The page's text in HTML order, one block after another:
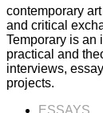
contemporary
and critical
Temporary is an
practical and
interviews,
projects.